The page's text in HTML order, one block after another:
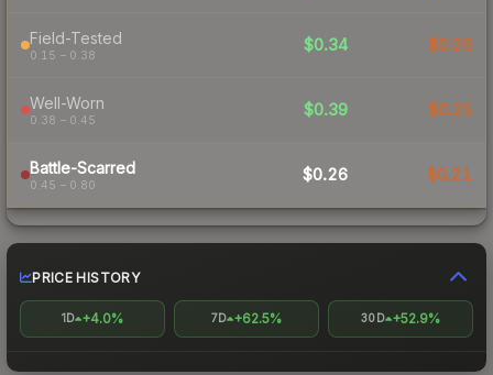
Field-Tested
0.15 – 0.38
$0.34 $0.20
Well-Worn
0.38 – 0.45
$0.39 $0.25
Battle-Scarred
0.45 – 0.80
$0.26 $0.21
PRICE HISTORY
1D +4.0% 7D +62.5% 30D +52.9%